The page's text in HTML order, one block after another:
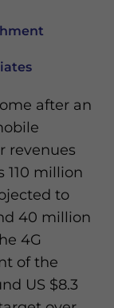
after an
revenues
110 million
to
40 million
4G
of the
US $8.3